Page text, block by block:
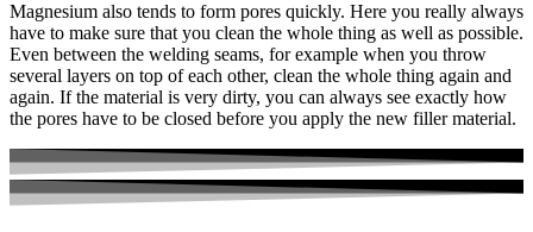
Magnesium also tends to form pores quickly. Here you really always
have to make sure that you clean the whole thing as well as possible.
Even between the welding seams, for example when you throw
several layers on top of each other, clean the whole thing again and
again. If the material is very dirty, you can always see exactly how
the pores have to be closed before you apply the new filler material.